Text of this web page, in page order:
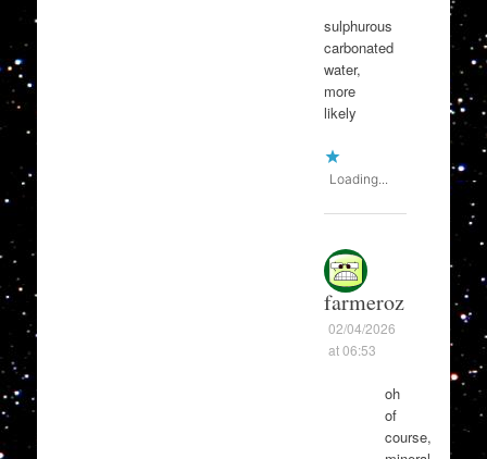
sulphurous
carbonated
water,
more
likely
Loading...
farmeroz
02/04/2026
at 06:53
oh
of
course,